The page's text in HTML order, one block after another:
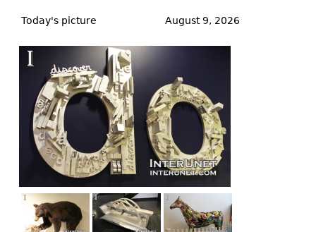
to
Today's picture August 9, 2026